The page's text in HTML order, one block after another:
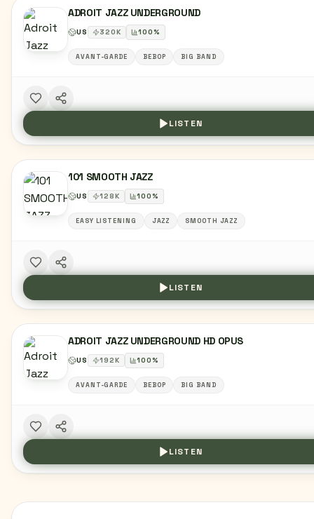
ADROIT JAZZ UNDERGROUND
US 320K 100%
AVANT-GARDE BEBOP BIG BAND
LISTEN
101 SMOOTH JAZZ
US 128K 100%
EASY LISTENING JAZZ SMOOTH JAZZ
LISTEN
ADROIT JAZZ UNDERGROUND HD OPUS
US 192K 100%
AVANT-GARDE BEBOP BIG BAND
LISTEN